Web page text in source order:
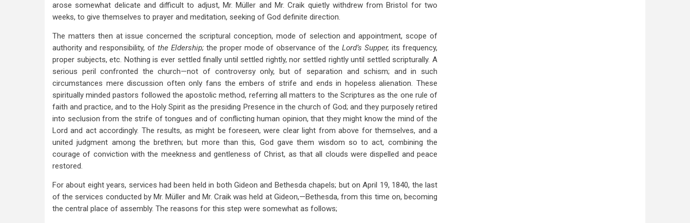
arose somewhat delicate and difficult to adjust, Mr. Müller and Mr. Craik quietly withdrew from Bristol for two
weeks, to give themselves to prayer and meditation, seeking of God definite direction.
The matters then at issue concerned the scriptural conception, mode of selection and appointment, scope of
authority and responsibility, of the Eldership; the proper mode of observance of theLord’s Supper,its frequency,
proper subjects, etc. Nothing is ever settled finally until settled rightly, nor settled rightly until settled scripturally. A
serious peril confronted the church—not of controversy only, but of separation and schism; and in such
circumstances mere discussion often only fans the embers of strife and ends in hopeless alienation. These
spiritually minded pastors followed the apostolic method, referring all matters to the Scriptures as the one rule of
faith and practice, and to the Holy Spirit as the presiding Presence in the church of God; and they purposely retired
into seclusion from the strife of tongues and of conflicting human opinion, that they might know the mind of the
Lord and act accordingly. The results, as might be foreseen, were clear light from above for themselves, and a
united judgment among the brethren; but more than this, God gave them wisdom so to act, combining the
courage of conviction with the meekness and gentleness of Christ, as that all clouds were dispelled and peace
restored.
For about eight years, services had been held in both Gideon and Bethesda chapels; but on April 19, 1840, the last
of the services conducted by Mr. Müller and Mr. Craik was held at Gideon,—Bethesda, from this time on, becoming
the central place of assembly. The reasons for this step were somewhat as follows;